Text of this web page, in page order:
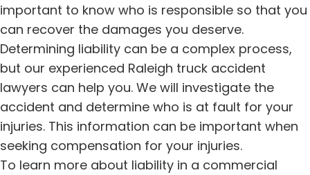
important to know who is responsible so that you
can recover the damages you deserve.
Determining liability can be a complex process,
but our experienced Raleigh truck accident
lawyers can help you. We will investigate the
accident and determine who is at fault for your
injuries. This information can be important when
seeking compensation for your injuries.
To learn more about liability in a commercial